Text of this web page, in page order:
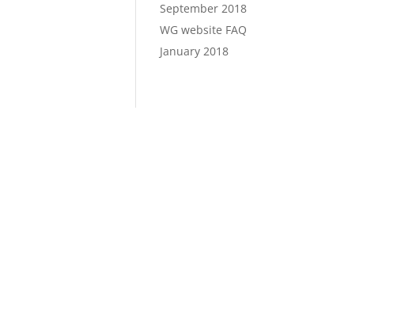
September 2018
WG website FAQ
January 2018